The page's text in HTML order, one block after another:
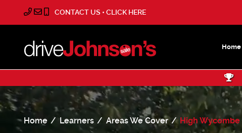
CONTACT US • CLICK HERE
Home
Home Learners Areas We Cover High Wycombe